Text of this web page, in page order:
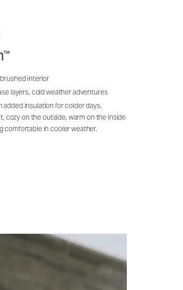
™
interior
layers, cold weather adventures
insulation for colder days.
cozy on the outside, warm on the inside
in cooler weather.